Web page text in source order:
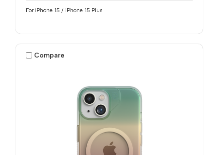
For iPhone 15 / iPhone 15 Plus
Compare